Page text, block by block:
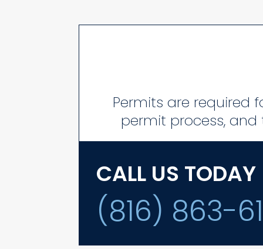
Permits are required
permit process,
CALL US TODAY
(816) 863-